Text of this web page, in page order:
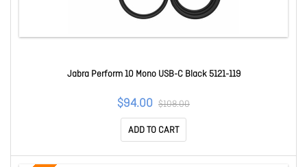
Jabra Perform 10 Mono USB-C Black 5121-119
$94.00 $108.00
ADD TO CART